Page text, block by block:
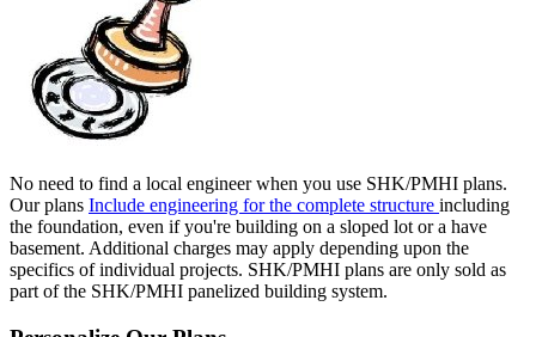
No need to find a local engineer when you use SHK/PMHI plans.
Our plans Include engineering for the complete structure including
the foundation, even if you're building on a sloped lot or a have
basement. Additional charges may apply depending upon the
specifics of individual projects. SHK/PMHI plans are only sold as
part of the SHK/PMHI panelized building system.